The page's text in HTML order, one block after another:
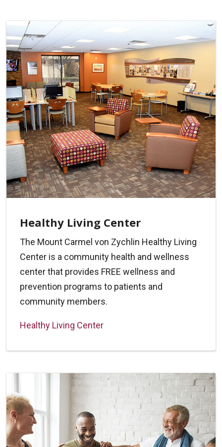
Healthy Living Center
The Mount Carmel von Zychlin Healthy Living
Center is a community health and wellness
center that provides FREE wellness and
prevention programs to patients and
community members.
Healthy Living Center